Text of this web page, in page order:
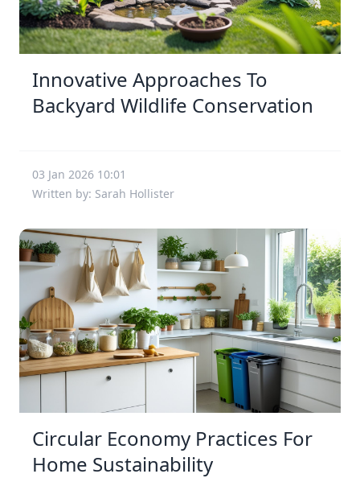
Innovative Approaches To
Backyard Wildlife Conservation
03 Jan 2026 10:01
Written by: Sarah Hollister
Circular Economy Practices For
Home Sustainability